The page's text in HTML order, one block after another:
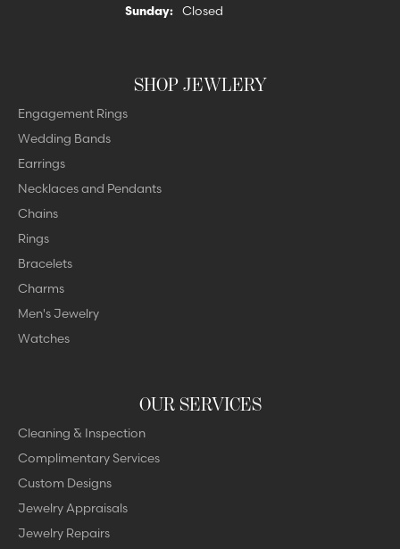
Sunday:
Closed
SHOP JEWLERY
Engagement Rings
Wedding Bands
Earrings
Necklaces and Pendants
Chains
Rings
Bracelets
Charms
Men's Jewelry
Watches
OUR SERVICES
Cleaning & Inspection
Complimentary Services
Custom Designs
Jewelry Appraisals
Jewelry Repairs